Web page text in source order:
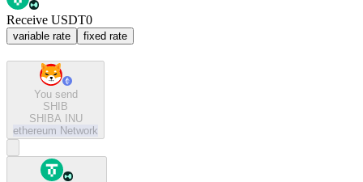
Receive USDT0
variable rate fixed rate
You send
SHIB
SHIBA INU
ethereum Network